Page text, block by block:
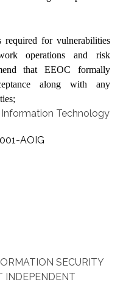
required for vulnerabilities
operations and risk
that EEOC formally
along with any
Technology
AOIG
SECURITY
INDEPENDENT